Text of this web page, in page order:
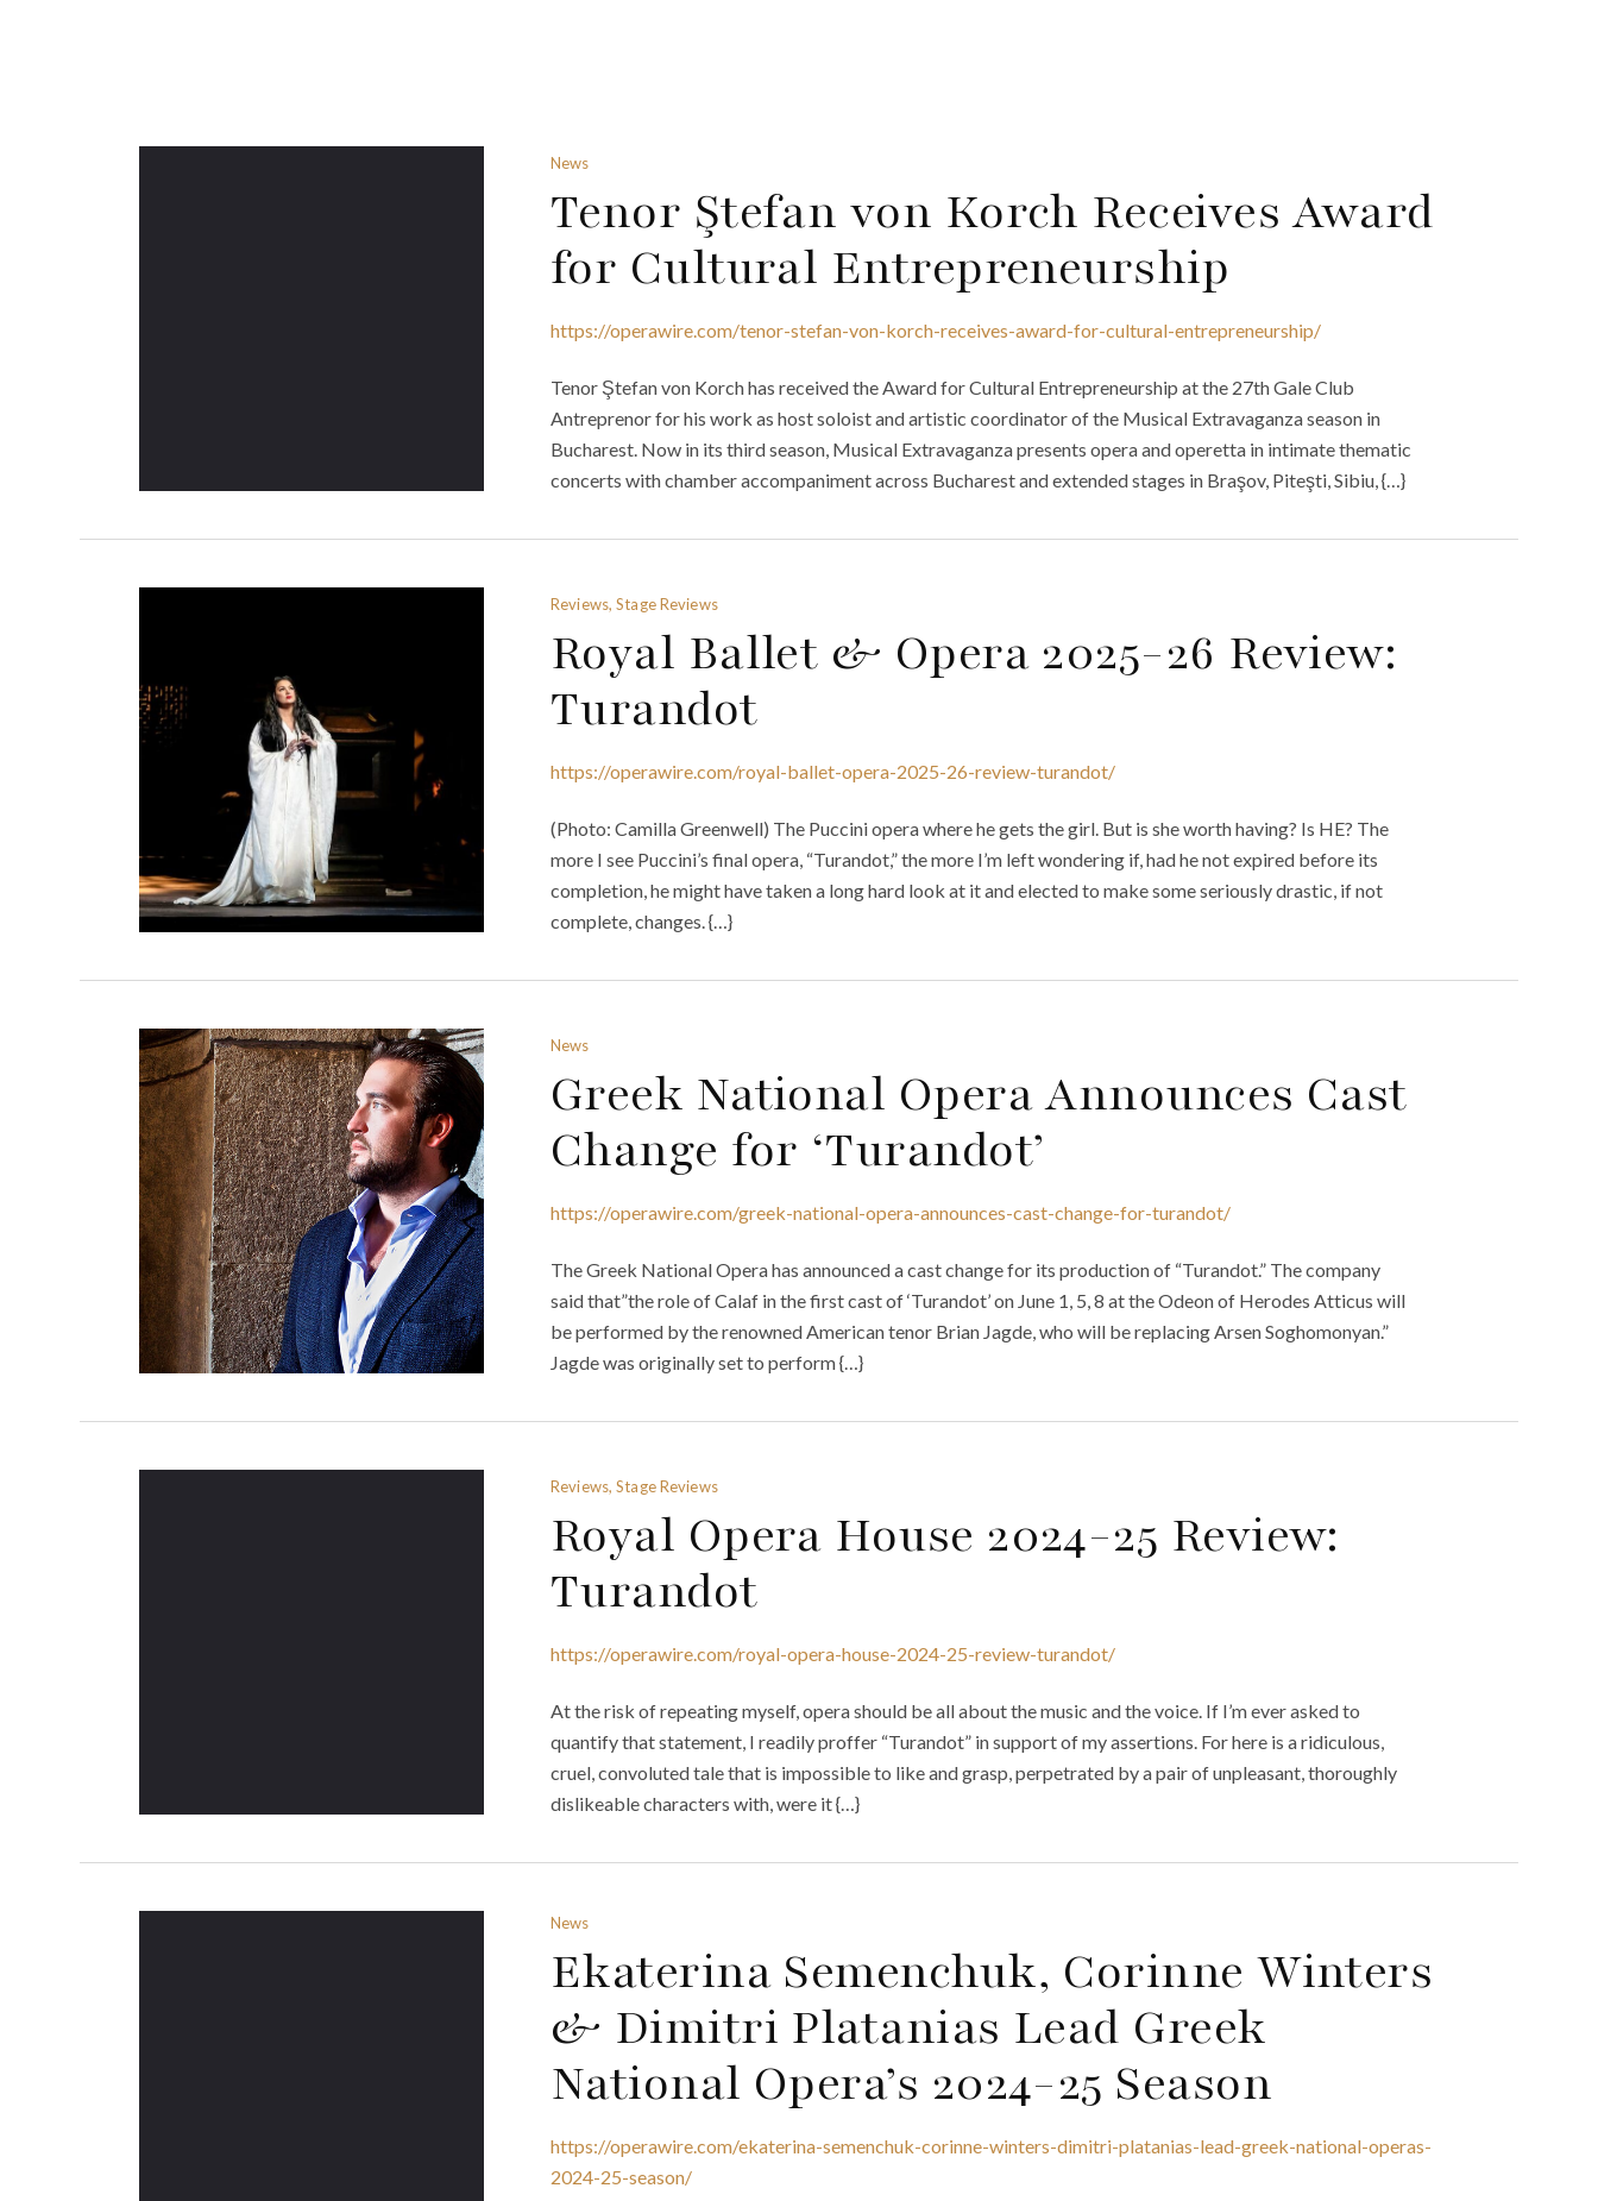
News
Tenor Ştefan von Korch Receives Award
for Cultural Entrepreneurship
https://operawire.com/tenor-stefan-von-korch-receives-award-for-cultural-entrepreneurship/
Tenor Ştefan von Korch has received the Award for Cultural Entrepreneurship at the 27th Gale Club
Antreprenor for his work as host soloist and artistic coordinator of the Musical Extravaganza season in
Bucharest. Now in its third season, Musical Extravaganza presents opera and operetta in intimate thematic
concerts with chamber accompaniment across Bucharest and extended stages in Braşov, Piteşti, Sibiu, {…}
Reviews, Stage Reviews
Royal Ballet & Opera 2025-26 Review:
Turandot
https://operawire.com/royal-ballet-opera-2025-26-review-turandot/
(Photo: Camilla Greenwell) The Puccini opera where he gets the girl. But is she worth having? Is HE? The
more I see Puccini’s final opera, “Turandot,” the more I’m left wondering if, had he not expired before its
completion, he might have taken a long hard look at it and elected to make some seriously drastic, if not
complete, changes. {…}
News
Greek National Opera Announces Cast
Change for ‘Turandot’
https://operawire.com/greek-national-opera-announces-cast-change-for-turandot/
The Greek National Opera has announced a cast change for its production of “Turandot.” The company
said that”the role of Calaf in the first cast of ‘Turandot’ on June 1, 5, 8 at the Odeon of Herodes Atticus will
be performed by the renowned American tenor Brian Jagde, who will be replacing Arsen Soghomonyan.”
Jagde was originally set to perform {…}
Reviews, Stage Reviews
Royal Opera House 2024-25 Review:
Turandot
https://operawire.com/royal-opera-house-2024-25-review-turandot/
At the risk of repeating myself, opera should be all about the music and the voice. If I’m ever asked to
quantify that statement, I readily proffer “Turandot” in support of my assertions. For here is a ridiculous,
cruel, convoluted tale that is impossible to like and grasp, perpetrated by a pair of unpleasant, thoroughly
dislikeable characters with, were it {…}
News
Ekaterina Semenchuk, Corinne Winters
& Dimitri Platanias Lead Greek
National Opera’s 2024-25 Season
https://operawire.com/ekaterina-semenchuk-corinne-winters-dimitri-platanias-lead-greek-national-operas-
2024-25-season/